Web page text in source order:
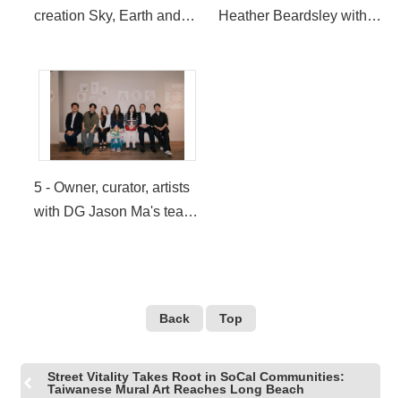
creation Sky, Earth and
Heather Beardsley with
5 - Owner, curator, artists
with DG Jason Ma's team
Back Top
Street Vitality Takes Root in SoCal Communities:
Taiwanese Mural Art Reaches Long Beach